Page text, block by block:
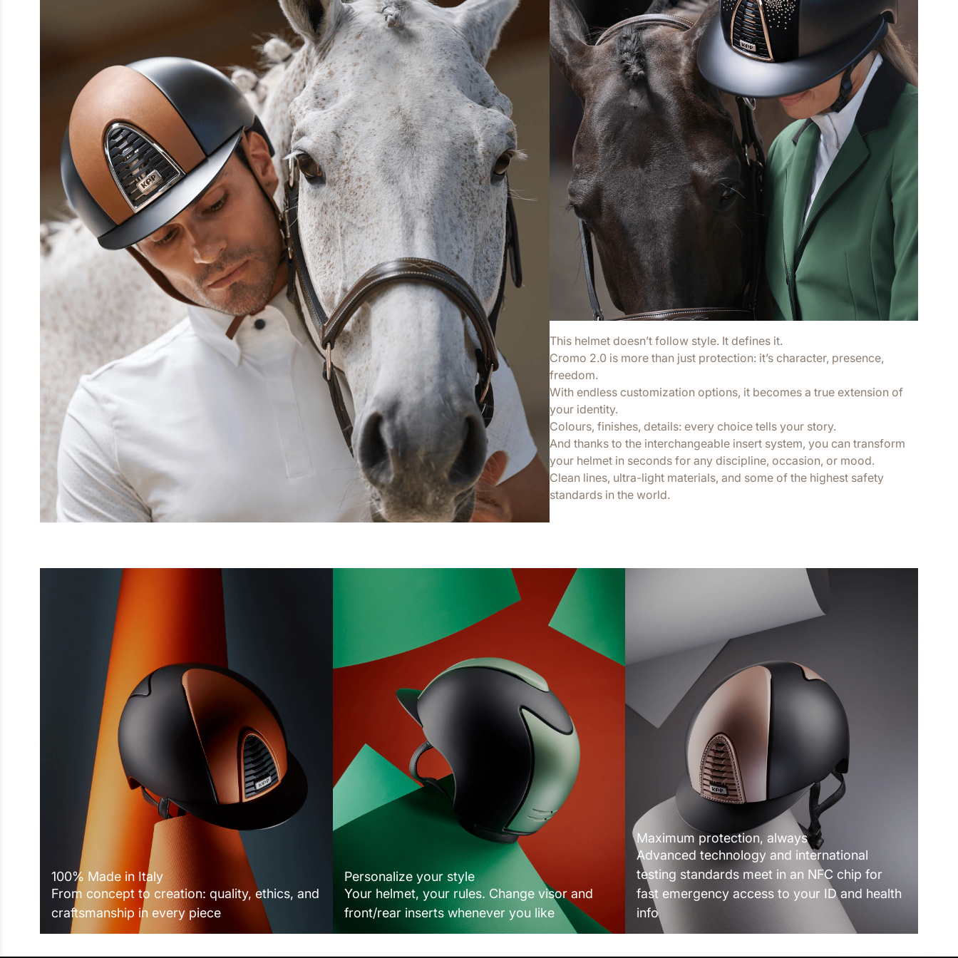
This helmet doesn’t follow style. It defines it.
Cromo 2.0 is more than just protection: it’s character, presence,
freedom.
With endless customization options, it becomes a true extension of
your identity.
Colours, finishes, details: every choice tells your story.
And thanks to the interchangeable insert system, you can transform
your helmet in seconds for any discipline, occasion, or mood.
Clean lines, ultra-light materials, and some of the highest safety
standards in the world.
100% Made in Italy
From concept to creation: quality, ethics, and
craftsmanship in every piece
Personalize your style
Your helmet, your rules. Change visor and
front/rear inserts whenever you like
Maximum protection, always
Advanced technology and international
testing standards meet in an NFC chip for
fast emergency access to your ID and health
info